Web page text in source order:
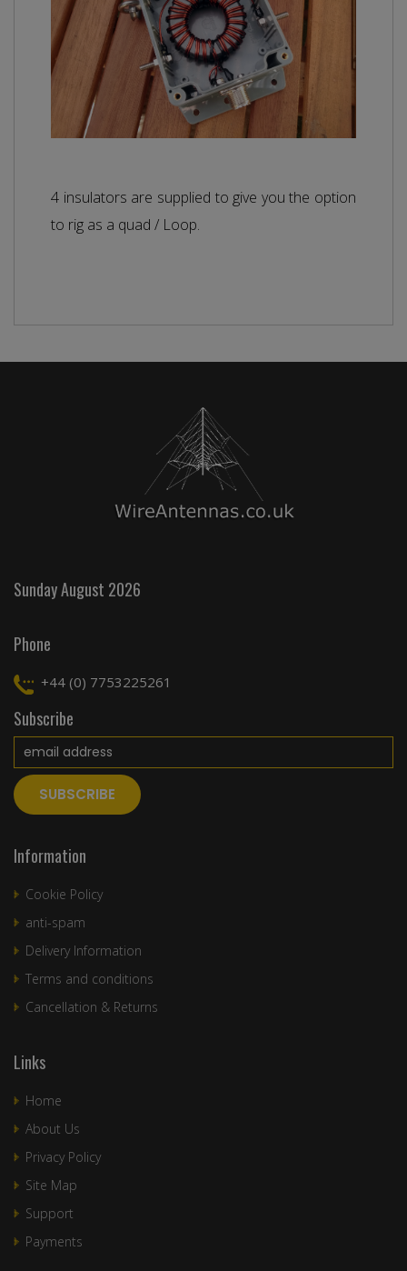
4 insulators are supplied to give you the option
to rig as a quad / Loop.
Sunday August 2026
Phone
+44 (0) 7753225261
Subscribe
Information
Cookie Policy
anti-spam
Delivery Information
Terms and conditions
Cancellation & Returns
Links
Home
About Us
Privacy Policy
Site Map
Support
Payments